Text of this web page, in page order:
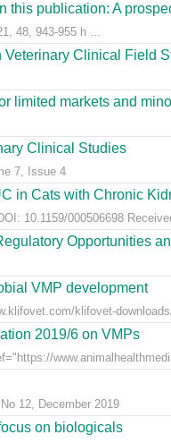
this publication: A
48, 943-955 h ...
Veterinary Clinical Field
limited markets and
Clinical Studies
7, Issue 4
in Cats with Chronic
10.1159/000506698
Opportunities
VMP development
klifovet-
2019/6 on VMPs
12, December 2019
on biologicals